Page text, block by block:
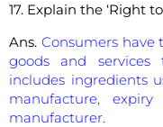
17. Explain the ‘Right
Ans. Consumers
goods and services
includes ingredients
manufacture,
manufacturer.